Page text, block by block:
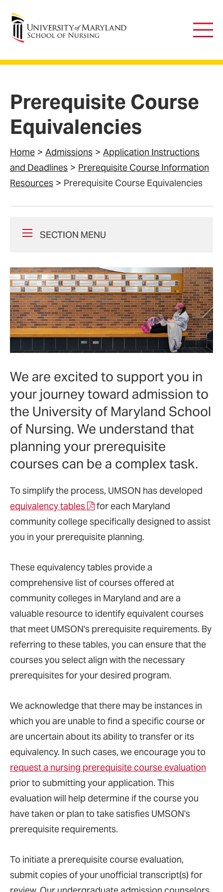
University of Maryland School of Nursing
Main
Prerequisite Course
Equivalencies
Home Admissions
Application Instructions
and Deadlines
Prerequisite Course Information
Resources
Prerequisite Course Equivalencies
SECTION MENU
We are excited to support you in
your journey toward admission to
the University of Maryland School
of Nursing. We understand that
planning your prerequisite
courses can be a complex task.
To simplify the process, UMSON has developed
equivalency tables
for each Maryland
community college specifically designed to assist
you in your prerequisite planning.
These equivalency tables provide a
comprehensive list of courses offered at
community colleges in Maryland and are a
valuable resource to identify equivalent courses
that meet UMSON's prerequisite requirements. By
referring to these tables, you can ensure that the
courses you select align with the necessary
prerequisites for your desired program.
We acknowledge that there may be instances in
which you are unable to find a specific course or
are uncertain about its ability to transfer or its
equivalency. In such cases, we encourage you to
request a nursing prerequisite course evaluation
prior to submitting your application. This
evaluation will help determine if the course you
have taken or plan to take satisfies UMSON's
prerequisite requirements.
To initiate a prerequisite course evaluation,
submit copies of your unofficial transcript(s) for